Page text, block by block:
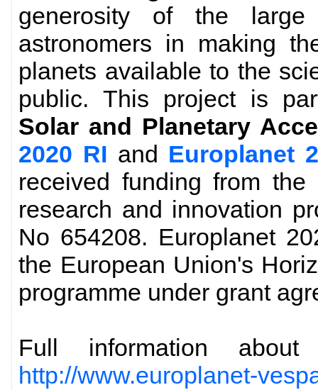
generosity of the large
astronomers in making
planets available to the
public. This project is
Solar and Planetary
2020 RI and Europlanet
received funding from
research and innovation
No 654208. Europlanet
the European Union's
programme under grant
Full information
http://www.europlanet-